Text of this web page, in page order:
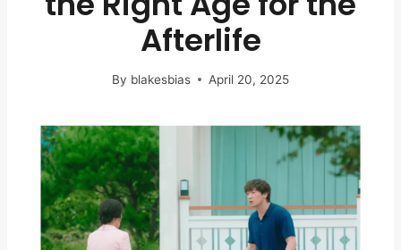
Afterlife
By blakesbias April 20, 2025